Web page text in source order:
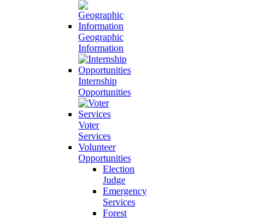
Geographic
Information
Internship
Opportunities
Voter
Services
Volunteer
Opportunities
Election
Judge
Emergency
Services
Forest